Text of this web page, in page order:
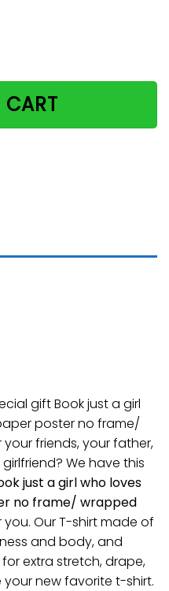
and cats paper poster
gift Book just a girl
poster no frame/
friends, your father,
We have this
just a girl who loves
no frame/ wrapped
Our T-shirt made of
and body, and
extra stretch, drape,
new favorite t-shirt.